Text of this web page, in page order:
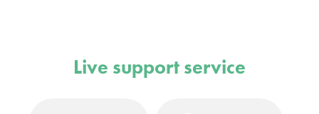
Live support service